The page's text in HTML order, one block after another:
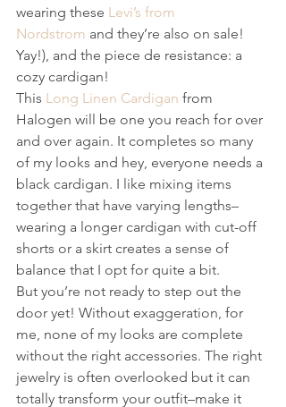
wearing these Levi’s from
Nordstrom and they’re also on sale!
Yay!), and the piece de resistance: a
cozy cardigan!
This Long Linen Cardigan from
Halogen will be one you reach for over
and over again. It completes so many
of my looks and hey, everyone needs a
black cardigan. I like mixing items
together that have varying lengths–
wearing a longer cardigan with cut-off
shorts or a skirt creates a sense of
balance that I opt for quite a bit.
But you’re not ready to step out the
door yet! Without exaggeration, for
me, none of my looks are complete
without the right accessories. The right
jewelry is often overlooked but it can
totally transform your outfit–make it